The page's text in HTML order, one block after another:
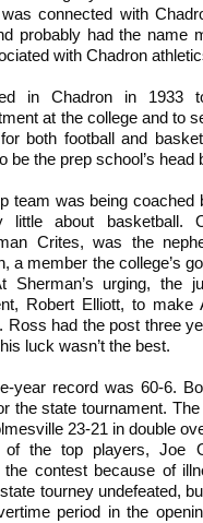
connected with
probably had the name
with Chadron
in Chadron in 1933
at the college and to
both football and
be the prep school’s head
team was being
little about basketball.
Crites, was the
a member the college’s
Sherman’s urging, the
Robert Elliott, to make
Ross had the post three
luck wasn’t the best.
year record was 60-6.
the state tournament.
23-21 in double
the top players, Joe
contest because of
tourney undefeated,
period in the